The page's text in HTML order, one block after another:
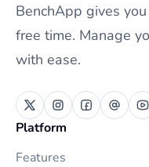
BenchApp gives
free time. Manage
with ease.
Platform
Features